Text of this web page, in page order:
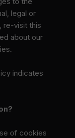
legal or
re-visit this
about our
indicates
of cookies